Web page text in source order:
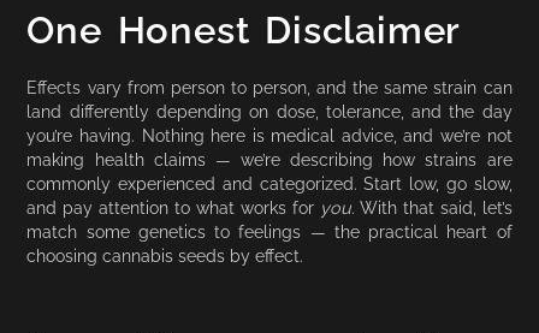
One Honest Disclaimer
Effects vary from person to person, and the same strain can
land differently depending on dose, tolerance, and the day
you’re having. Nothing here is medical advice, and we’re not
making health claims — we’re describing how strains are
commonly experienced and categorized. Start low, go slow,
and pay attention to what works for you. With that said, let’s
match some genetics to feelings — the practical heart of
choosing cannabis seeds by effect.